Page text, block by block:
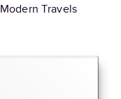
Modern Travels